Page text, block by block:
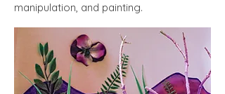
manipulation, and painting.